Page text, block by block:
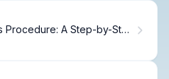
Procedure: A Step-by-Step